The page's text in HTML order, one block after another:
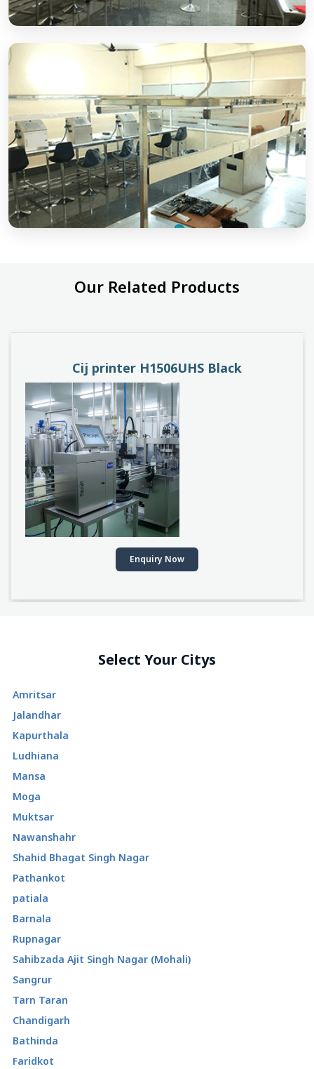
Our Related Products
Cij printer H1506UHS Black
Enquiry Now
Select Your Citys
Amritsar
Jalandhar
Kapurthala
Ludhiana
Mansa
Moga
Muktsar
Nawanshahr
Shahid Bhagat Singh Nagar
Pathankot
patiala
Barnala
Rupnagar
Sahibzada Ajit Singh Nagar (Mohali)
Sangrur
Tarn Taran
Chandigarh
Bathinda
Faridkot